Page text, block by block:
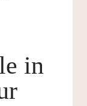
in